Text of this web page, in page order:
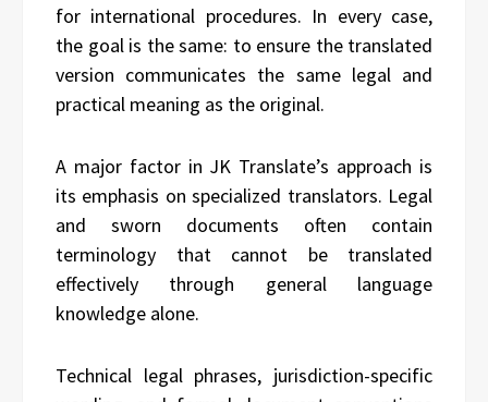
for international procedures. In every case,
the goal is the same: to ensure the translated
version communicates the same legal and
practical meaning as the original.
A major factor in JK Translate’s approach is
its emphasis on specialized translators. Legal
and sworn documents often contain
terminology that cannot be translated
effectively through general language
knowledge alone.
Technical legal phrases, jurisdiction-specific